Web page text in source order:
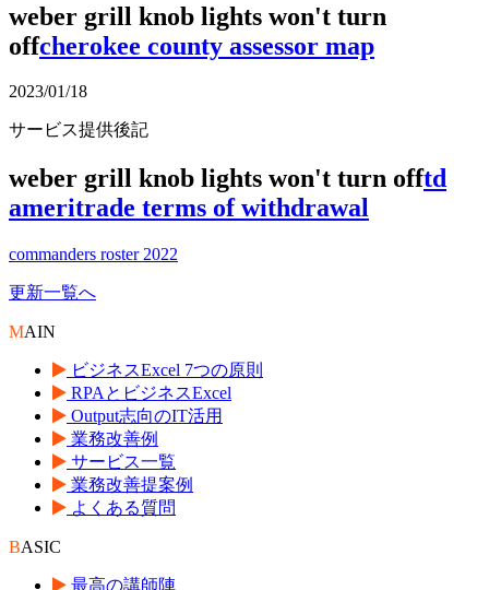
weber grill knob lights won't turn
offcherokee county assessor map
2023/01/18
サービス提供後記
weber grill knob lights won't turn offtd
ameritrade terms of withdrawal
commanders roster 2022
更新一覧へ
MAIN
ビジネスExcel 7つの原則
RPAとビジネスExcel
Output志向のIT活用
業務改善例
サービス一覧
業務改善提案例
よくある質問
BASIC
最高の講師陣